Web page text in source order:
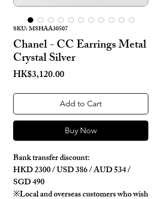
SKU: MSHAA30507
Chanel - CC Earrings Metal
Crystal Silver
HK$3,120.00Price
Add to Cart
Buy Now
Bank transfer discount:
HKD 2300 / USD 386 / AUD 534 /
SGD 490
※Local and overseas customers who wish